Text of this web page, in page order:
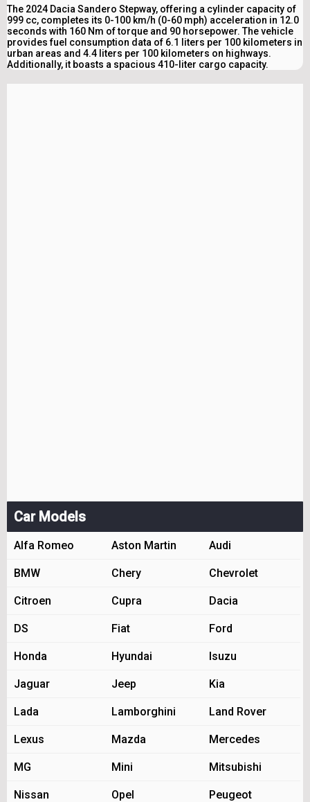
The 2024 Dacia Sandero Stepway, offering a cylinder capacity of
999 cc, completes its 0-100 km/h (0-60 mph) acceleration in 12.0
seconds with 160 Nm of torque and 90 horsepower. The vehicle
provides fuel consumption data of 6.1 liters per 100 kilometers in
urban areas and 4.4 liters per 100 kilometers on highways.
Additionally, it boasts a spacious 410-liter cargo capacity.
Car Models
Alfa Romeo Aston Martin Audi
BMW Chery Chevrolet
Citroen Cupra Dacia
DS Fiat Ford
Honda Hyundai Isuzu
Jaguar Jeep Kia
Lada Lamborghini Land Rover
Lexus Mazda Mercedes
MG Mini Mitsubishi
Nissan Opel Peugeot